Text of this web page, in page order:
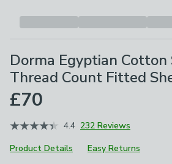
Dorma Egyptian Cotton
Thread Count Fitted
£70
4.4 232 Reviews
Product Details
Easy Returns